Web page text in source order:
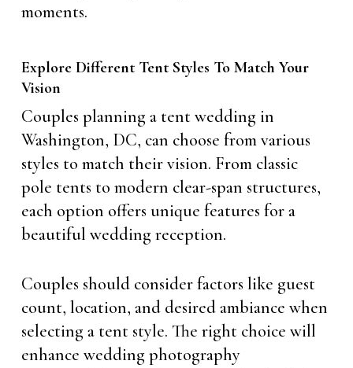
moments.
Explore Different Tent Styles To Match Your
Vision
Couples planning a tent wedding in
Washington, DC, can choose from various
styles to match their vision. From classic
pole tents to modern clear-span structures,
each option offers unique features for a
beautiful wedding reception.
Couples should consider factors like guest
count, location, and desired ambiance when
selecting a tent style. The right choice will
enhance wedding photography